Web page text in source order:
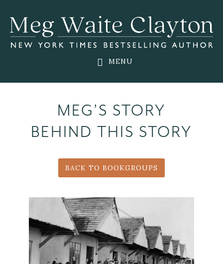
main
footer
MENU
MEG’S STORY
BEHIND THIS STORY
BACK TO BOOKGROUPS